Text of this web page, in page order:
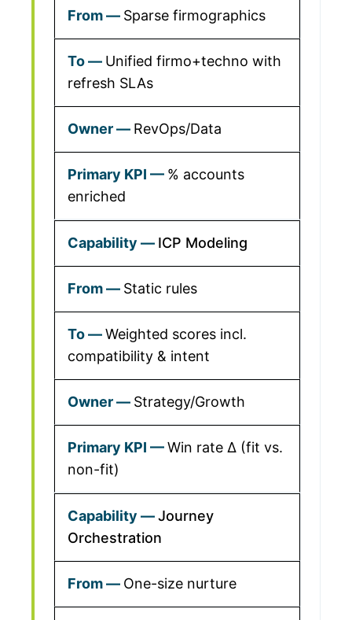
Sparse firmographics
Unified firmo+techno with
refresh SLAs
RevOps/Data
% accounts
enriched
ICP Modeling
Static rules
Weighted scores incl.
compatibility & intent
Strategy/Growth
Win rate Δ (fit vs.
non-fit)
Journey
Orchestration
One-size nurture